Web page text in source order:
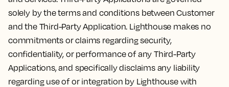
solely by the terms and conditions between Customer
and the Third-Party Application. Lighthouse makes no
commitments or claims regarding security,
confidentiality, or performance of any Third-Party
Applications, and specifically disclaims any liability
regarding use of or integration by Lighthouse with